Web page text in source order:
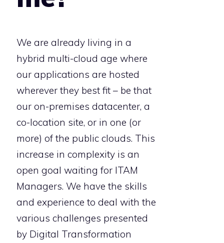
We are already living in a
hybrid multi-cloud age where
our applications are hosted
wherever they best fit – be that
our on-premises datacenter, a
co-location site, or in one (or
more) of the public clouds. This
increase in complexity is an
open goal waiting for ITAM
Managers. We have the skills
and experience to deal with the
various challenges presented
by Digital Transformation